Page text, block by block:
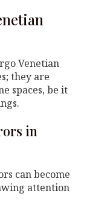
Venetian
they are
spaces, be it
in
can become
attention